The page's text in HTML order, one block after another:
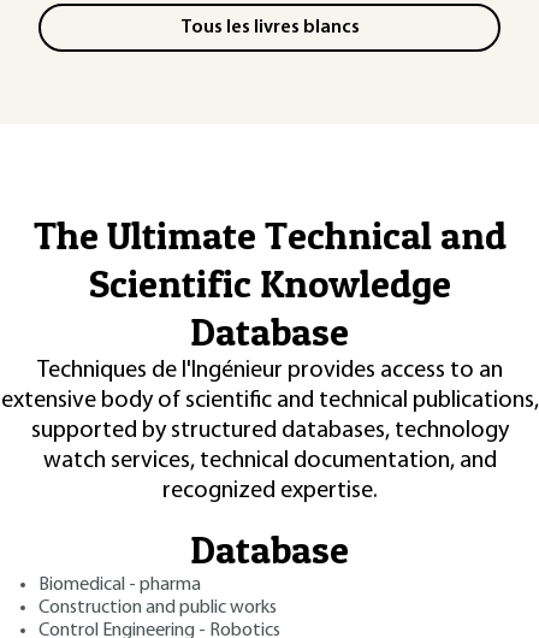
Tous les livres blancs
The Ultimate Technical and
Scientific Knowledge
Database
Techniques de l'Ingénieur provides access to an
extensive body of scientific and technical publications,
supported by structured databases, technology
watch services, technical documentation, and
recognized expertise.
Database
Biomedical - pharma
Construction and public works
Control Engineering - Robotics